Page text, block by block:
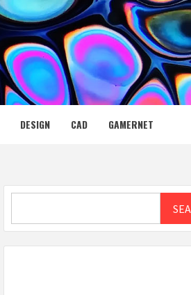
DESIGN CAD GAMERNET